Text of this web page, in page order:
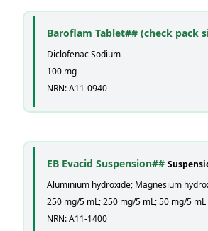
Baroflam Tablet## (check pack
Diclofenac Sodium
100 mg
NRN: A11-0940
EB Evacid Suspension##
Aluminium hydroxide; Magnesium
250 mg/5 mL; 250 mg/5 mL; 50 mg/5 mL
NRN: A11-1400